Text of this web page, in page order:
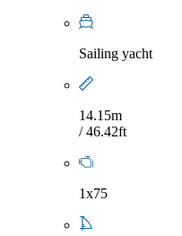
Sailing yacht
14.15m
/ 46.42ft
1x75